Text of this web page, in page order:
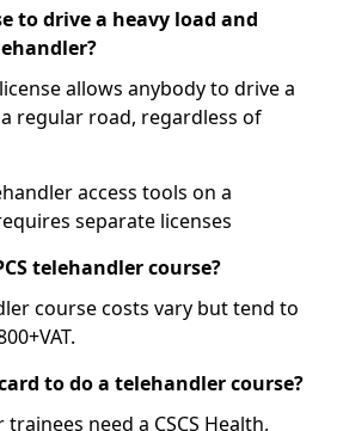
to drive a heavy load and
allows anybody to drive a
regular road, regardless of
access tools on a
separate licenses
telehandler course?
course costs vary but tend to
card to do a telehandler course?
need a CSCS Health,